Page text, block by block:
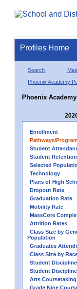
Profiles Home
Search
Phoenix Academy
Phoenix
Enrollment
Pathways/
Student
Student Retention
Selected
Technology
Plans of High
Dropout Rate
Graduation Rate
Mobility Rate
MassCore
Attrition Rates
Class Size by
Population
Graduates
Class Size by
Student Discipline
Student
Arts Coursetaking
Grade Nine